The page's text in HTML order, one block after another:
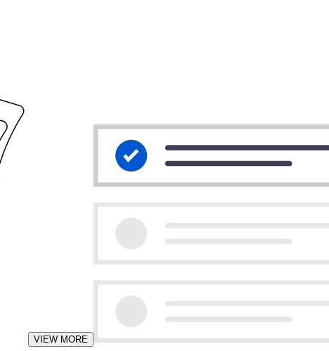
VIEW MORE